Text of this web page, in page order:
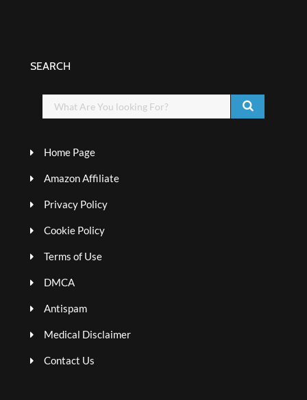
SEARCH
Home Page
Amazon Affiliate
Privacy Policy
Cookie Policy
Terms of Use
DMCA
Antispam
Medical Disclaimer
Contact Us